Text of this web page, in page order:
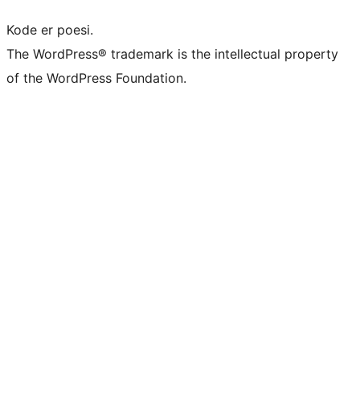
Kode er poesi.
The WordPress® trademark is the intellectual property
of the WordPress Foundation.